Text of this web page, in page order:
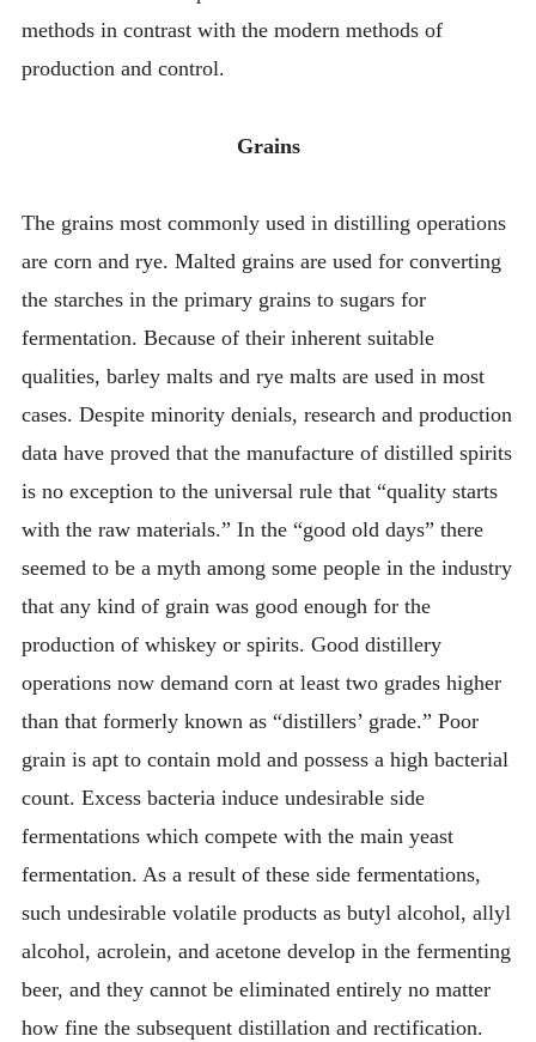
methods in contrast with the modern methods of
production and control.
Grains
The grains most commonly used in distilling operations
are corn and rye. Malted grains are used for converting
the starches in the primary grains to sugars for
fermentation. Because of their inherent suitable
qualities, barley malts and rye malts are used in most
cases. Despite minority denials, research and production
data have proved that the manufacture of distilled spirits
is no exception to the universal rule that “quality starts
with the raw materials.” In the “good old days” there
seemed to be a myth among some people in the industry
that any kind of grain was good enough for the
production of whiskey or spirits. Good distillery
operations now demand corn at least two grades higher
than that formerly known as “distillers’ grade.” Poor
grain is apt to contain mold and possess a high bacterial
count. Excess bacteria induce undesirable side
fermentations which compete with the main yeast
fermentation. As a result of these side fermentations,
such undesirable volatile products as butyl alcohol, allyl
alcohol, acrolein, and acetone develop in the fermenting
beer, and they cannot be eliminated entirely no matter
how fine the subsequent distillation and rectification.